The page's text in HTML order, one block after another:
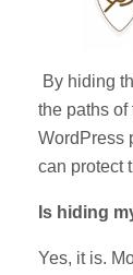
By hiding
the paths of
WordPress
can protect
Is hiding
Yes, it is.